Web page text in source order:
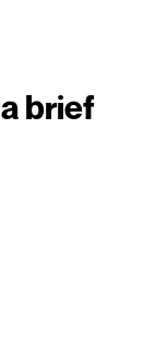
brief